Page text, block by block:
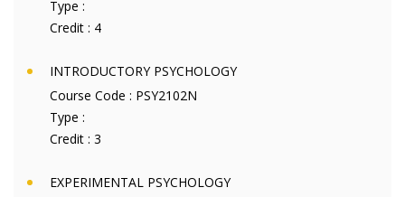
Type :
Credit : 4
INTRODUCTORY PSYCHOLOGY
Course Code : PSY2102N
Type :
Credit : 3
EXPERIMENTAL PSYCHOLOGY